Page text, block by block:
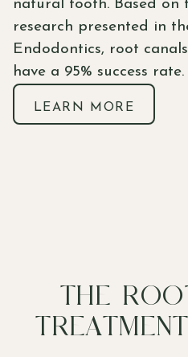
natural tooth. Based on
research presented in
Endodontics, root
have a 95% success rate.
LEARN MORE
THE